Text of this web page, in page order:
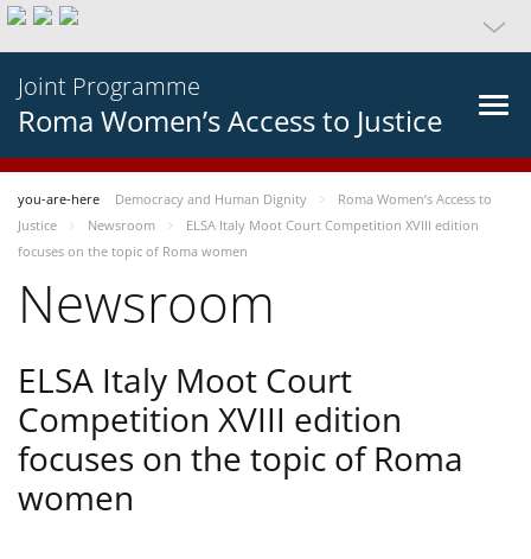
Joint Programme
Roma Women’s Access to Justice
you-are-here Democracy and Human Dignity
Roma Women’s Access to
Justice
Newsroom
ELSA Italy Moot Court Competition XVIII edition
focuses on the topic of Roma women
Newsroom
ELSA Italy Moot Court
Competition XVIII edition
focuses on the topic of Roma
women